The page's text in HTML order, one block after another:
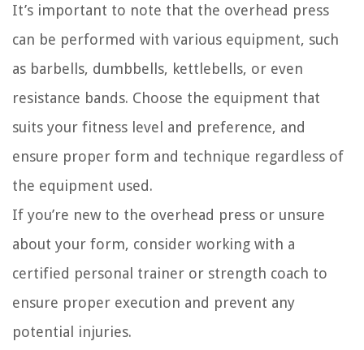
It’s important to note that the overhead press
can be performed with various equipment, such
as barbells, dumbbells, kettlebells, or even
resistance bands. Choose the equipment that
suits your fitness level and preference, and
ensure proper form and technique regardless of
the equipment used.
If you’re new to the overhead press or unsure
about your form, consider working with a
certified personal trainer or strength coach to
ensure proper execution and prevent any
potential injuries.